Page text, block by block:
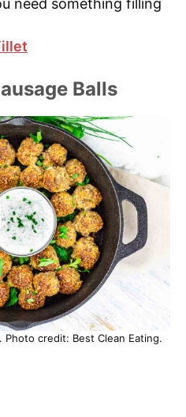
need something filling
Balls
Photo credit: Best Clean Eating.